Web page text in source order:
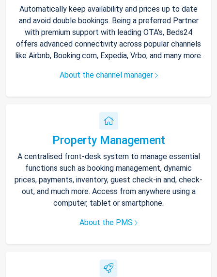
Automatically keep availability and prices up to date
and avoid double bookings. Being a preferred Partner
with premium support with leading OTA's, Beds24
offers advanced connectivity across popular channels
like Airbnb, Booking.com, Expedia, Vrbo, and many more.
About the channel manager
Property Management
A centralised front-desk system to manage essential
functions such as booking management, dynamic
prices, payments, inventory, guest check-in and, check-
out, and much more. Access from anywhere using a
computer, tablet or smartphone.
About the PMS